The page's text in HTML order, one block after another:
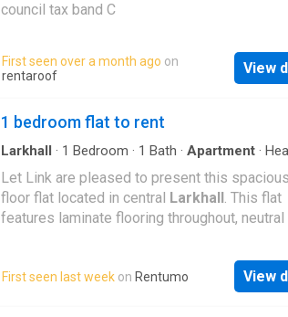
council tax band C
First seen over a month ago on
rentaroof
View
1 bedroom flat to rent
Larkhall · 1 Bedroom · 1 Bath · Apartment ·
Let Link are pleased to present this
floor flat located in central Larkhall . This flat
features laminate flooring throughout, neutral
First seen last week on Rentumo View